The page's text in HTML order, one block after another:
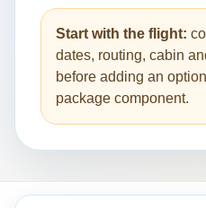
Start with the flight:
dates, routing, cabin
before adding an
package component.